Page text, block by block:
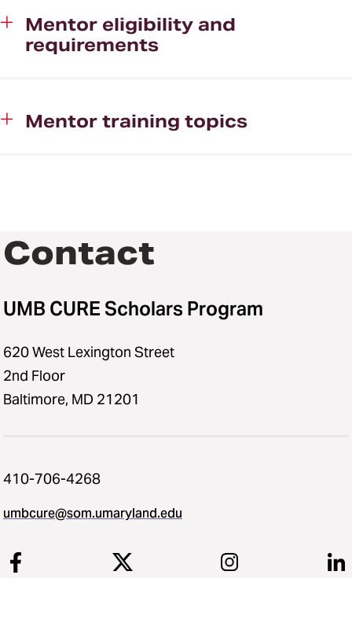
Mentor eligibility and
requirements
Mentor training topics
Contact
UMB CURE Scholars Program
620 West Lexington Street
2nd Floor
Baltimore, MD 21201
410-706-4268
umbcure@som.umaryland.edu